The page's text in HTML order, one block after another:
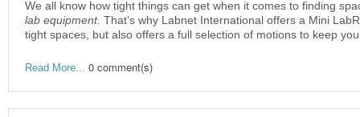
We all know how tight things can get when it comes to finding
lab equipment. That’s why Labnet International offers a Mini
tight spaces, but also offers a full selection of motions to keep
Read More... 0 comment(s)